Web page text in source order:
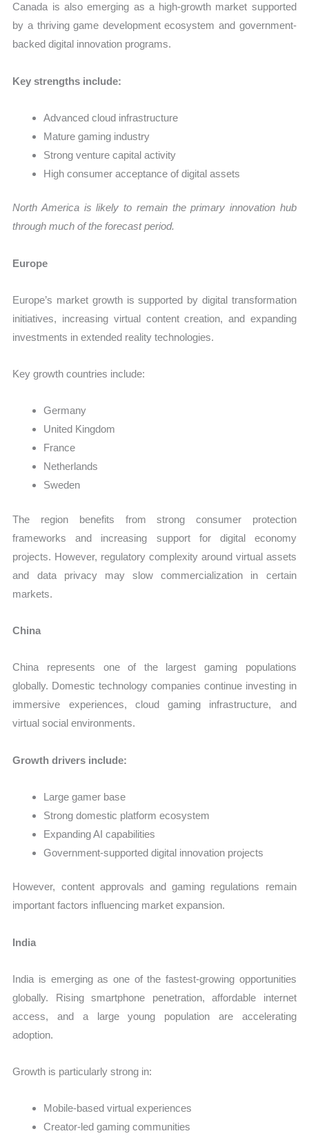
Canada is also emerging as a high-growth market supported
by a thriving game development ecosystem and government-
backed digital innovation programs.
Key strengths include:
Advanced cloud infrastructure
Mature gaming industry
Strong venture capital activity
High consumer acceptance of digital assets
North America is likely to remain the primary innovation hub
through much of the forecast period.
Europe
Europe’s market growth is supported by digital transformation
initiatives, increasing virtual content creation, and expanding
investments in extended reality technologies.
Key growth countries include:
Germany
United Kingdom
France
Netherlands
Sweden
The region benefits from strong consumer protection
frameworks and increasing support for digital economy
projects. However, regulatory complexity around virtual assets
and data privacy may slow commercialization in certain
markets.
China
China represents one of the largest gaming populations
globally. Domestic technology companies continue investing in
immersive experiences, cloud gaming infrastructure, and
virtual social environments.
Growth drivers include:
Large gamer base
Strong domestic platform ecosystem
Expanding AI capabilities
Government-supported digital innovation projects
However, content approvals and gaming regulations remain
important factors influencing market expansion.
India
India is emerging as one of the fastest-growing opportunities
globally. Rising smartphone penetration, affordable internet
access, and a large young population are accelerating
adoption.
Growth is particularly strong in:
Mobile-based virtual experiences
Creator-led gaming communities